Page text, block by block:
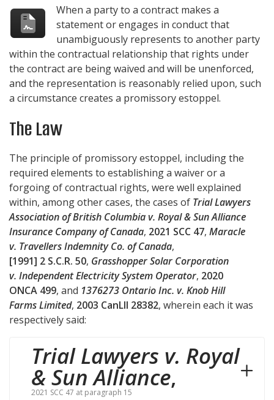
When a party to a contract makes a
statement or engages in conduct that
unambiguously represents to another party
within the contractual relationship that rights under
the contract are being waived and will be unenforced,
and the representation is reasonably relied upon, such
a circumstance creates a promissory estoppel.
The Law
The principle of promissory estoppel, including the
required elements to establishing a waiver or a
forgoing of contractual rights, were well explained
within, among other cases, the cases of Trial Lawyers
Association of British Columbia v. Royal & Sun Alliance
Insurance Company of Canada, 2021 SCC 47, Maracle
v. Travellers Indemnity Co. of Canada,
[1991] 2 S.C.R. 50, Grasshopper Solar Corporation
v. Independent Electricity System Operator, 2020
ONCA 499, and 1376273 Ontario Inc. v. Knob Hill
Farms Limited, 2003 CanLII 28382, wherein each it was
respectively said:
Trial Lawyers v. Royal
& Sun Alliance,
2021 SCC 47 at paragraph 15